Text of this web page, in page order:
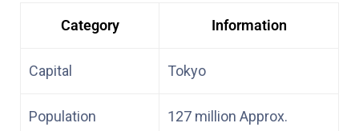
Category Information
Capital Tokyo
Population 127 million Approx.